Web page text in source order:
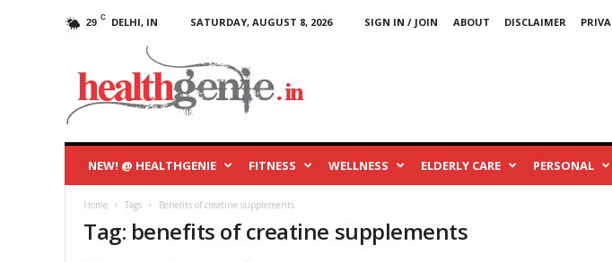
29 C DELHI, IN SATURDAY, AUGUST 8, 2026 SIGN IN / JOIN ABOUT DISCLAIMER
NEW! @ HEALTHGENIE FITNESS WELLNESS ELDERLY CARE PERSONAL
Home Tags Benefits of creatine supplements
Tag: benefits of creatine supplements